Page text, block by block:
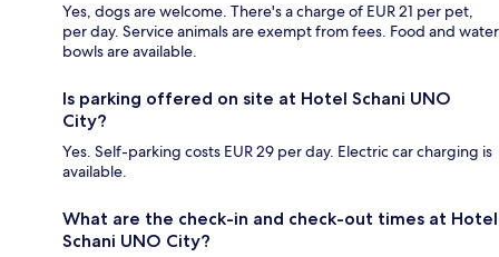
Yes, dogs are welcome. There's a charge of EUR 21 per pet,
per day. Service animals are exempt from fees. Food and water
bowls are available.
Is parking offered on site at Hotel Schani UNO
City?
Yes. Self-parking costs EUR 29 per day. Electric car charging is
available.
What are the check-in and check-out times at Hotel
Schani UNO City?